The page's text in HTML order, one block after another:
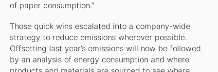
of paper consumption.”
Those quick wins escalated into a company-wide
strategy to reduce emissions wherever possible.
Offsetting last year’s emissions will now be followed
by an analysis of energy consumption and where